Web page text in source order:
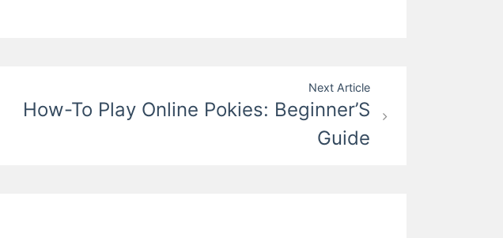
Next Article
How-To Play Online Pokies: Beginner’S
Guide